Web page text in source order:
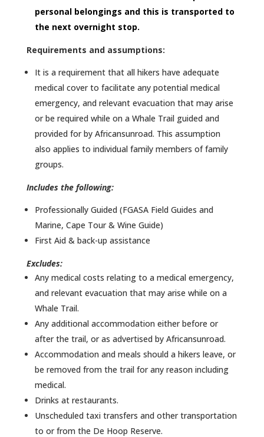
personal belongings and this is transported to
the next overnight stop.
Requirements and assumptions:
It is a requirement that all hikers have adequate
medical cover to facilitate any potential medical
emergency, and relevant evacuation that may arise
or be required while on a Whale Trail guided and
provided for by Africansunroad. This assumption
also applies to individual family members of family
groups.
Includes the following:
Professionally Guided (FGASA Field Guides and
Marine, Cape Tour & Wine Guide)
First Aid & back-up assistance
Excludes:
Any medical costs relating to a medical emergency,
and relevant evacuation that may arise while on a
Whale Trail.
Any additional accommodation either before or
after the trail, or as advertised by Africansunroad.
Accommodation and meals should a hikers leave, or
be removed from the trail for any reason including
medical.
Drinks at restaurants.
Unscheduled taxi transfers and other transportation
to or from the De Hoop Reserve.